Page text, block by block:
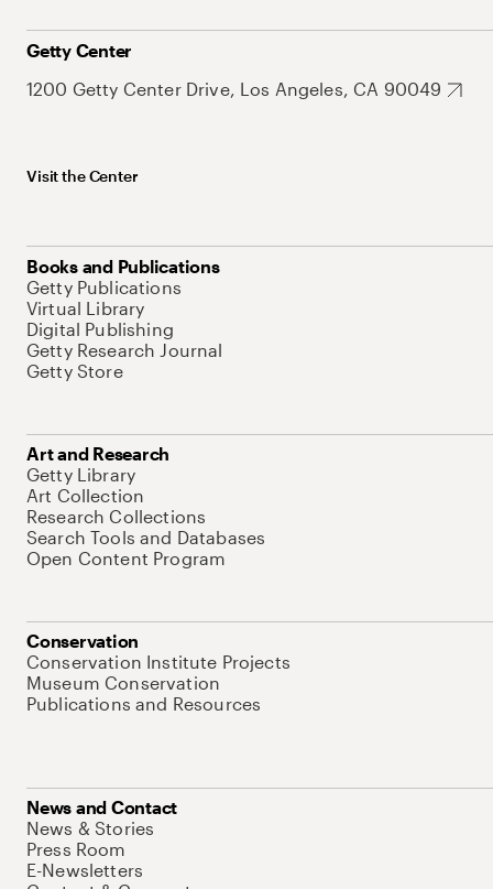
Getty Center
1200 Getty Center Drive, Los Angeles, CA 90049
Visit the Center
Books and Publications
Getty Publications
Virtual Library
Digital Publishing
Getty Research Journal
Getty Store
Art and Research
Getty Library
Art Collection
Research Collections
Search Tools and Databases
Open Content Program
Conservation
Conservation Institute Projects
Museum Conservation
Publications and Resources
News and Contact
News & Stories
Press Room
E-Newsletters